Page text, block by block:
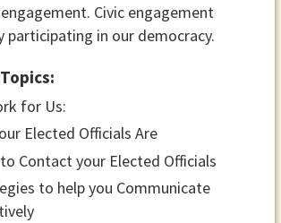
Civic engagement
participating in our democracy.
for Us:
Elected Officials Are
Contact your Elected Officials
to help you Communicate